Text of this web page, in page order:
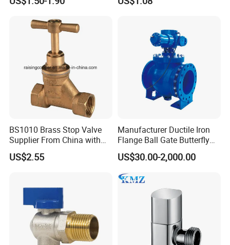
Heating Valve
BS1010 Brass Stop Valve
Supplier From China with
ISO9001: 2015 Certificate
US$2.55
Manufacturer Ductile Iron
Flange Ball Gate Butterfly
Check No-Return Control
Valve Fbe
US$30.00-2,000.00